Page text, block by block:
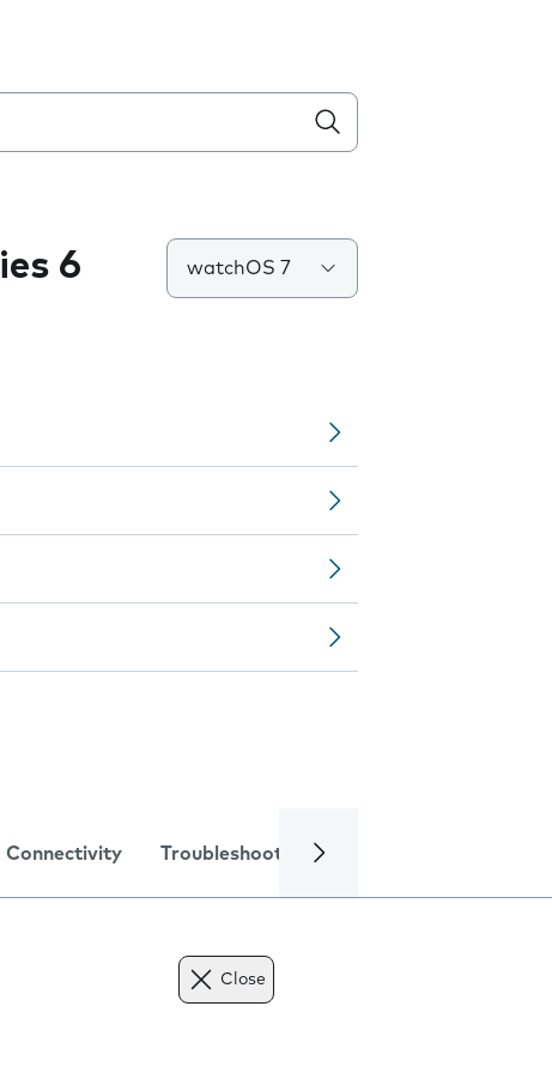
6 watchOS 7
Connectivity Troubleshooting
Close